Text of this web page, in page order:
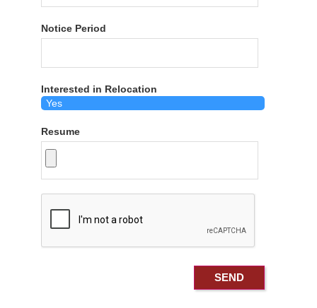
Notice Period
Interested in Relocation
Resume